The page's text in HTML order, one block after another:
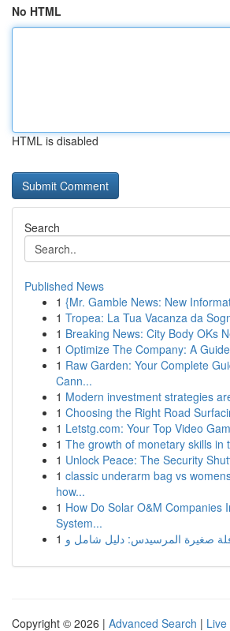
No HTML
HTML is disabled
Search
Published News
1 {Mr. Gamble News: New
1 Tropea: La Tua Vacanza da
1 Breaking News: City Body OKs
1 Optimize The Company: A
1 Raw Garden: Your Complete
Cann...
1 Modern investment strategies
1 Choosing the Right Road
1 Letstg.com: Your Top Video
1 The growth of monetary skills in
1 Unlock Peace: The Security
1 classic underarm bag vs
how...
1 How Do Solar O&M Companies
System...
1
Copyright © 2026 | Advanced Search | Live